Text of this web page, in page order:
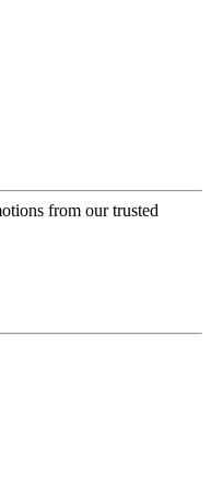
from our trusted